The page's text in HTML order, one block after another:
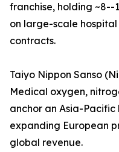
franchise, holding ~8--
on large-scale
contracts.
Taiyo Nippon Sanso
Medical oxygen,
anchor an Asia-
expanding European
global revenue.